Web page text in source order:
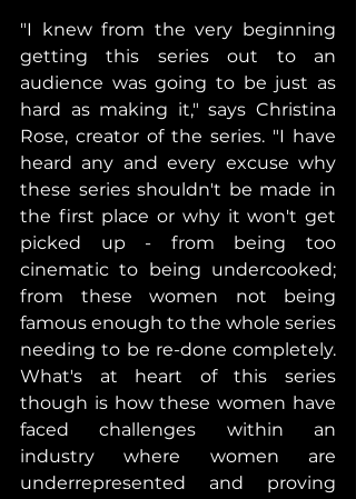
"I knew from the very beginning
getting this series out to an
audience was going to be just as
hard as making it," says Christina
Rose, creator of the series. "I have
heard any and every excuse why
these series shouldn't be made in
the first place or why it won't get
picked up - from being too
cinematic to being undercooked;
from these women not being
famous enough to the whole series
needing to be re-done completely.
What's at heart of this series
though is how these women have
faced challenges within an
industry where women are
underrepresented and proving